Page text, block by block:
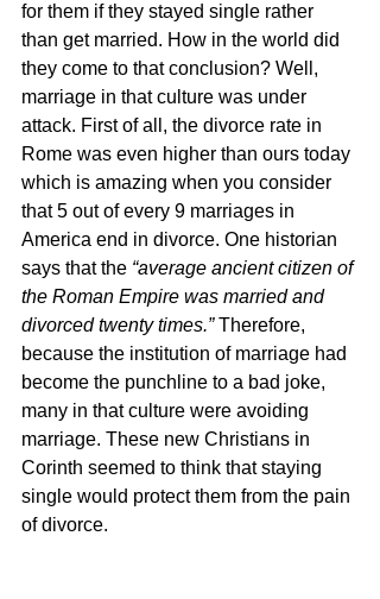
for them if they stayed single rather
than get married. How in the world did
they come to that conclusion? Well,
marriage in that culture was under
attack. First of all, the divorce rate in
Rome was even higher than ours today
which is amazing when you consider
that 5 out of every 9 marriages in
America end in divorce. One historian
says that the “average ancient citizen of
the Roman Empire was married and
divorced twenty times.” Therefore,
because the institution of marriage had
become the punchline to a bad joke,
many in that culture were avoiding
marriage. These new Christians in
Corinth seemed to think that staying
single would protect them from the pain
of divorce.